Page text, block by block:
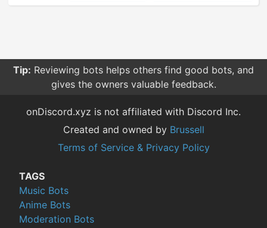
Tip: Reviewing bots helps others find good bots, and
gives the owners valuable feedback.
onDiscord.xyz is not affiliated with Discord Inc.
Created and owned by Brussell
Terms of Service & Privacy Policy
TAGS
Music Bots
Anime Bots
Moderation Bots